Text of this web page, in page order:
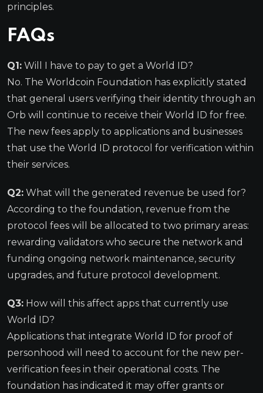
principles.
FAQs
Q1: Will I have to pay to get a World ID?
No. The Worldcoin Foundation has explicitly stated
that general users verifying their identity through an
Orb will continue to receive their World ID for free.
The new fees apply to applications and businesses
that use the World ID protocol for verification within
their services.
Q2: What will the generated revenue be used for?
According to the foundation, revenue from the
protocol fees will be allocated to two primary areas:
rewarding validators who secure the network and
funding ongoing network maintenance, security
upgrades, and future protocol development.
Q3: How will this affect apps that currently use
World ID?
Applications that integrate World ID for proof of
personhood will need to account for the new per-
verification fees in their operational costs. The
foundation has indicated it may offer grants or